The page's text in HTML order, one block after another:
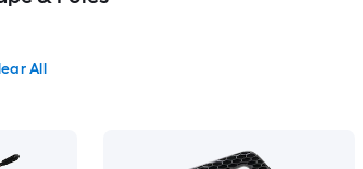
All